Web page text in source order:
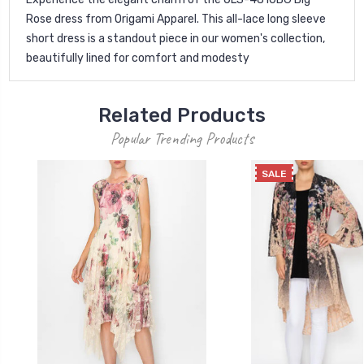
Rose dress from Origami Apparel. This all-lace long sleeve
short dress is a standout piece in our women's collection,
beautifully lined for comfort and modesty
Related Products
Popular Trending Products
SALE